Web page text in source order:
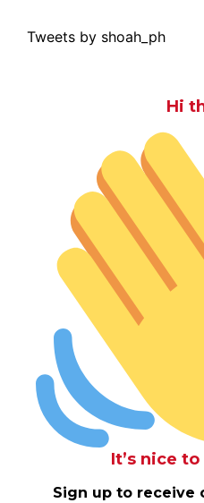
Tweets by shoah_ph
Hi
It’s nice
Sign up to receive